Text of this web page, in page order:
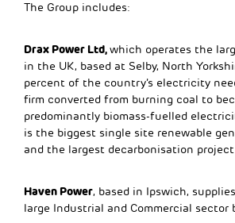
The Group includes:
Drax Power Ltd,which operates the
in the UK, based at Selby, North
percent of the country’s electricity
firm converted from burning coal to
predominantly biomass-fuelled
is the biggest single site renewable
and the largest decarbonisation
Haven Power, based in Ipswich,
large Industrial and Commercial sector